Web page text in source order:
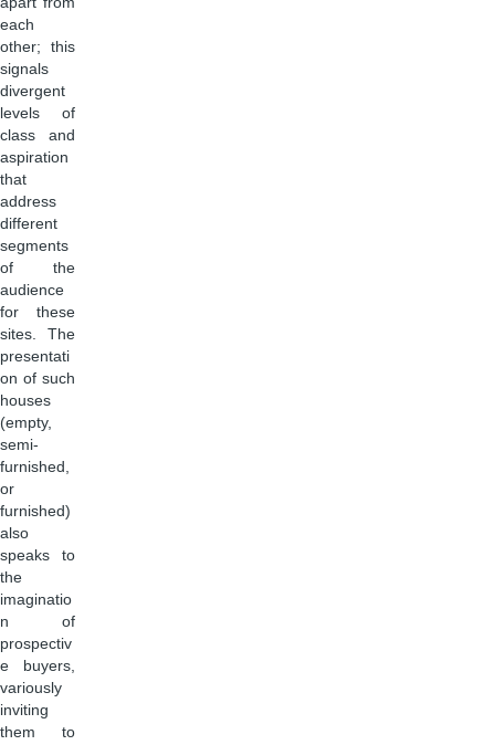
each
other; this
signals
divergent
levels of
class and
aspiration
that
address
different
segments
of the
audience
for these
sites. The
presentati
on of such
houses
(empty,
semi-
furnished,
or
furnished)
also
speaks to
the
imaginatio
n of
prospectiv
e buyers,
variously
inviting
them to